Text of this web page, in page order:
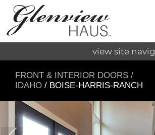
view site
FRONT & INTERIOR DOORS /
IDAHO / BOISE-HARRIS-RANCH